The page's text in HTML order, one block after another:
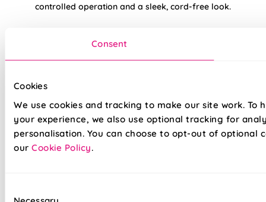
Consent
Cookies
We use cookies and tracking to make our site work. To
your experience, we also use optional tracking for
personalisation. You can choose to opt-out of optional
our Cookie Policy.
controlled operation and a sleek, cord-free look.
chain-operatedRoman blinds only.
Twist&Fit drill-free installation available on
standard chain-operated Romans only
Suitable for recessed windows with Twist&Fit